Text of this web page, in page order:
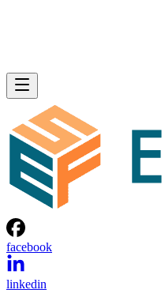
facebook
linkedin